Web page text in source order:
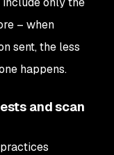
– when
sent, the less
happens.
and scan